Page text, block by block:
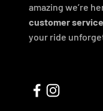
amazing we’re
customer service
your ride